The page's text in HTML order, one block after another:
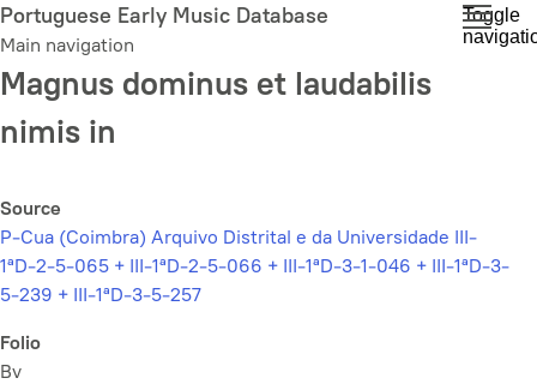
Skip
to
main
content
Portuguese Early Music Database
Main navigation
Toggle
Magnus dominus et laudabilis
nimis in
Source
P-Cua (Coimbra) Arquivo Distrital e da Universidade III-
1ªD-2-5-065 + III-1ªD-2-5-066 + III-1ªD-3-1-046 + III-1ªD-3-
5-239 + III-1ªD-3-5-257
Folio
Bv